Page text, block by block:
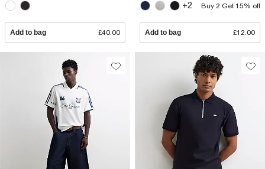
Add to bag £40.00
+2
Buy 2 Get 15% off
Add to bag £12.00